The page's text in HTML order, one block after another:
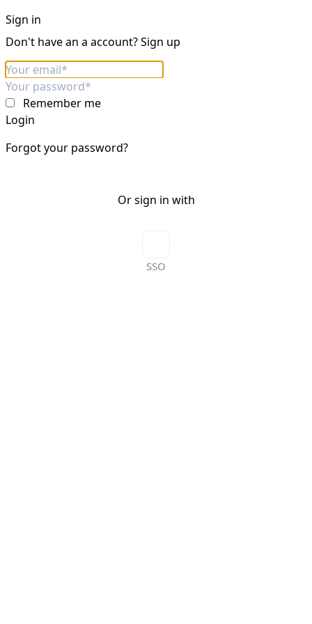
Sign in
Don't have an a account?Sign up
Remember me
Login
Forgot your password?
Or sign in with
SSO